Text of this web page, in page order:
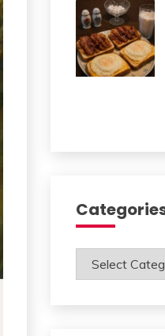
Categories